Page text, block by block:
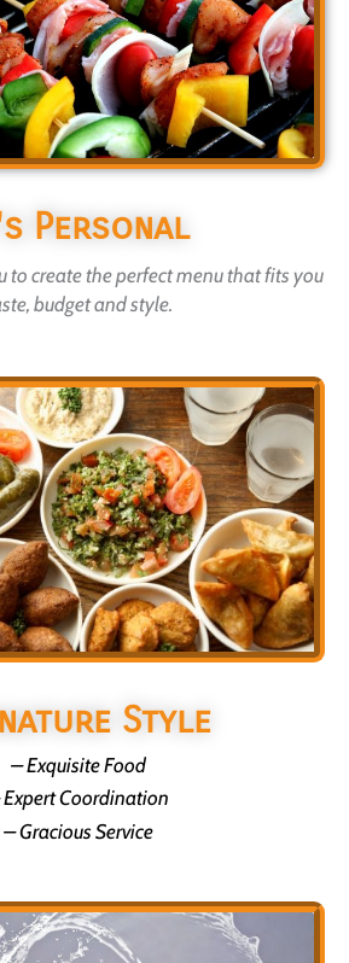
Personal
to create the perfect menu that fits you
budget and style.
Style
– Exquisite Food
Coordination
– Gracious Service